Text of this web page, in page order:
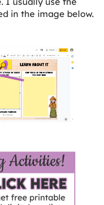
in the image below.